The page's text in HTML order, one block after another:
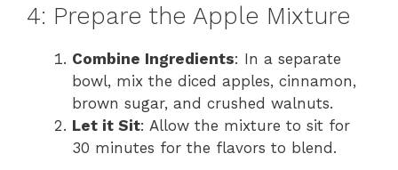
4: Prepare the Apple Mixture
Combine Ingredients: In a separate
bowl, mix the diced apples, cinnamon,
brown sugar, and crushed walnuts.
Let it Sit: Allow the mixture to sit for
30 minutes for the flavors to blend.